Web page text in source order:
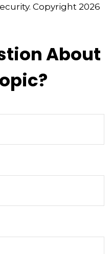
Copyright 2026
About